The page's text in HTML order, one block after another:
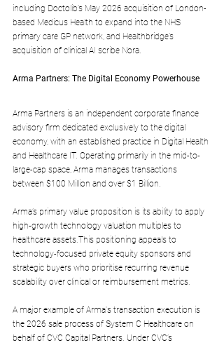
including Doctolib’s May 2026 acquisition of London-
based Medicus Health to expand into the NHS
primary care GP network, and Healthbridge’s
acquisition of clinical AI scribe Nora.
Arma Partners: The Digital Economy Powerhouse
Arma Partners is an independent corporate finance
advisory firm dedicated exclusively to the digital
economy, with an established practice in Digital Health
and Healthcare IT. Operating primarily in the mid-to-
large-cap space, Arma manages transactions
between $100 Million and over $1 Billion.
Arma’s primary value proposition is its ability to apply
high-growth technology valuation multiples to
healthcare assets.This positioning appeals to
technology-focused private equity sponsors and
strategic buyers who prioritise recurring revenue
scalability over clinical or reimbursement metrics.
A major example of Arma's transaction execution is
the 2026 sale process of System C Healthcare on
behalf of CVC Capital Partners. Under CVC’s